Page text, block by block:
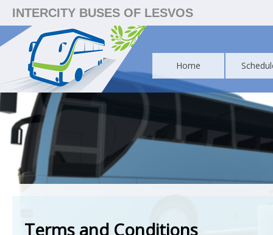
INTERCITY BUSES OF LESVOS
Home
Terms and Conditions